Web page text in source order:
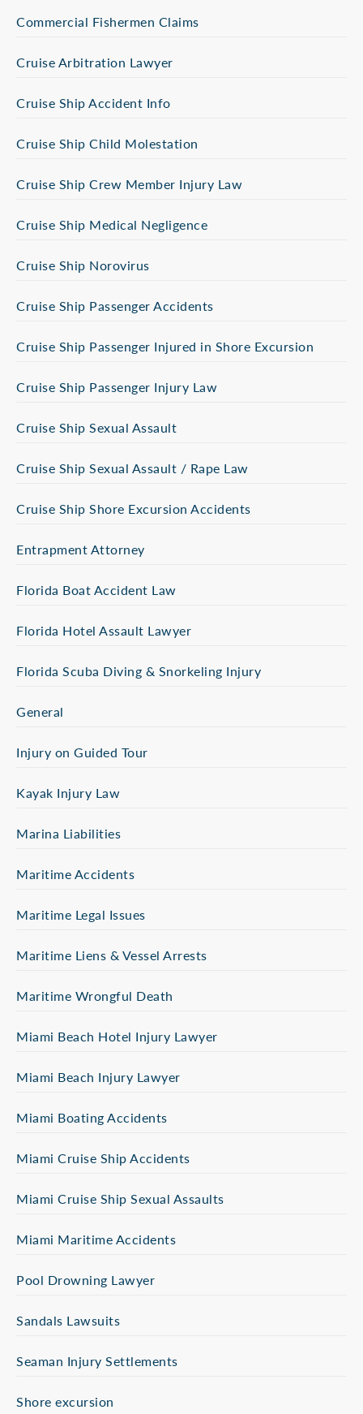
Commercial Fishermen Claims
Cruise Arbitration Lawyer
Cruise Ship Accident Info
Cruise Ship Child Molestation
Cruise Ship Crew Member Injury Law
Cruise Ship Medical Negligence
Cruise Ship Norovirus
Cruise Ship Passenger Accidents
Cruise Ship Passenger Injured in Shore Excursion
Cruise Ship Passenger Injury Law
Cruise Ship Sexual Assault
Cruise Ship Sexual Assault / Rape Law
Cruise Ship Shore Excursion Accidents
Entrapment Attorney
Florida Boat Accident Law
Florida Hotel Assault Lawyer
Florida Scuba Diving & Snorkeling Injury
General
Injury on Guided Tour
Kayak Injury Law
Marina Liabilities
Maritime Accidents
Maritime Legal Issues
Maritime Liens & Vessel Arrests
Maritime Wrongful Death
Miami Beach Hotel Injury Lawyer
Miami Beach Injury Lawyer
Miami Boating Accidents
Miami Cruise Ship Accidents
Miami Cruise Ship Sexual Assaults
Miami Maritime Accidents
Pool Drowning Lawyer
Sandals Lawsuits
Seaman Injury Settlements
Shore excursion